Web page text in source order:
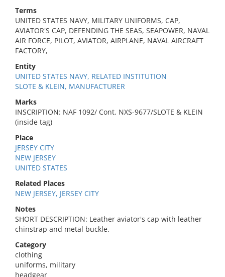
Terms
UNITED STATES NAVY, MILITARY UNIFORMS, CAP,
AVIATOR'S CAP, DEFENDING THE SEAS, SEAPOWER, NAVAL
AIR FORCE, PILOT, AVIATOR, AIRPLANE, NAVAL AIRCRAFT
FACTORY,
Entity
UNITED STATES NAVY, RELATED INSTITUTION
SLOTE & KLEIN, MANUFACTURER
Marks
INSCRIPTION: NAF 1092/ Cont. NXS-9677/SLOTE & KLEIN
(inside tag)
Place
JERSEY CITY
NEW JERSEY
UNITED STATES
Related Places
NEW JERSEY, JERSEY CITY
Notes
SHORT DESCRIPTION: Leather aviator's cap with leather
chinstrap and metal buckle.
Category
clothing
uniforms, military
headgear